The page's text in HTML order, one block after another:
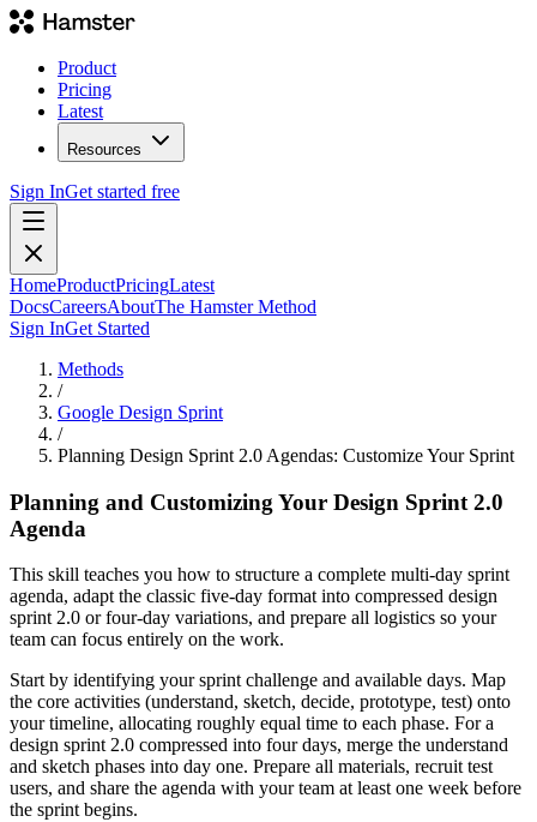
Product
Pricing
Latest
Resources
Sign InGet started free
HomeProductPricingLatest
DocsCareersAboutThe Hamster Method
Sign InGet Started
Methods
/
Google Design Sprint
/
Planning Design Sprint 2.0 Agendas: Customize Your Sprint
Planning and Customizing Your Design Sprint 2.0
Agenda
This skill teaches you how to structure a complete multi-day sprint
agenda, adapt the classic five-day format into compressed design
sprint 2.0 or four-day variations, and prepare all logistics so your
team can focus entirely on the work.
Start by identifying your sprint challenge and available days. Map
the core activities (understand, sketch, decide, prototype, test) onto
your timeline, allocating roughly equal time to each phase. For a
design sprint 2.0 compressed into four days, merge the understand
and sketch phases into day one. Prepare all materials, recruit test
users, and share the agenda with your team at least one week before
the sprint begins.